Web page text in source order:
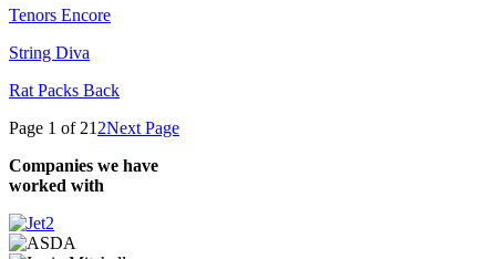
Tenors Encore
String Diva
Rat Packs Back
Page 1 of 21 2Next Page
Companies we have
worked with